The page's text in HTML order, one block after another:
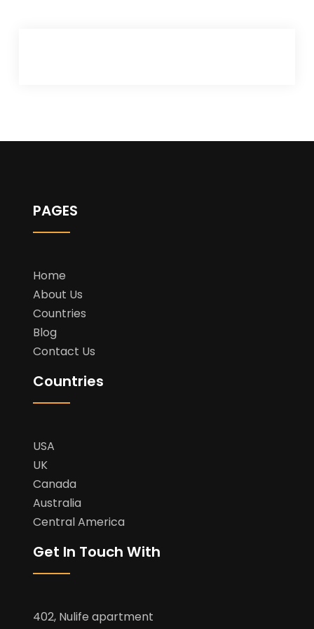
PAGES
Home
About Us
Countries
Blog
Contact Us
Countries
USA
UK
Canada
Australia
Central America
Get In Touch With
402, Nulife apartment